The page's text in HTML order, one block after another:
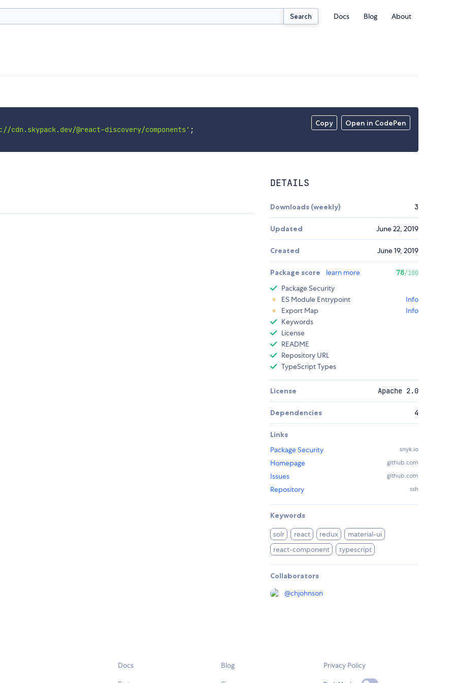
Search Docs Blog About
Copy Open in CodePen
cdn.skypack.dev/@react-discovery/components' ;
DETAILS
Downloads (weekly) 3
Updated June 22, 2019
Created June 19, 2019
Package score learn more 78/100
Package Security
ES Module Entrypoint
Info
Export Map
Info
Keywords
License
README
Repository URL
TypeScript Types
License Apache 2.0
Dependencies 4
Links
Package Security
snyk.io
Homepage github.com
Issues github.com
Repository ssh
Keywords
solr react redux
material-ui
react-component
typescript
Collaborators
@chjohnson
Docs Blog Privacy Policy